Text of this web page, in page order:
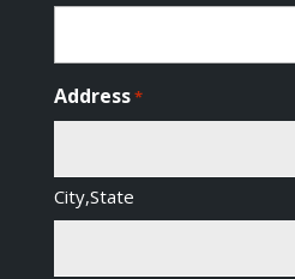
Address*
City,State